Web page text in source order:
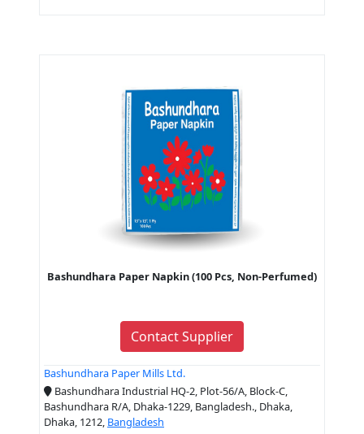
Bashundhara Paper Napkin (100 Pcs, Non-Perfumed)
Contact Supplier
Bashundhara Paper Mills Ltd.
Bashundhara Industrial HQ-2, Plot-56/A, Block-C,
Bashundhara R/A, Dhaka-1229, Bangladesh., Dhaka,
Dhaka, 1212, Bangladesh